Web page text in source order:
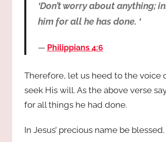
‘Don’t worry about anything;
him for all he has done. ‘
Philippians 4:6
Therefore, let us heed to the voice
seek His will. As the above verse
for all things he had done.
In Jesus’ precious name be